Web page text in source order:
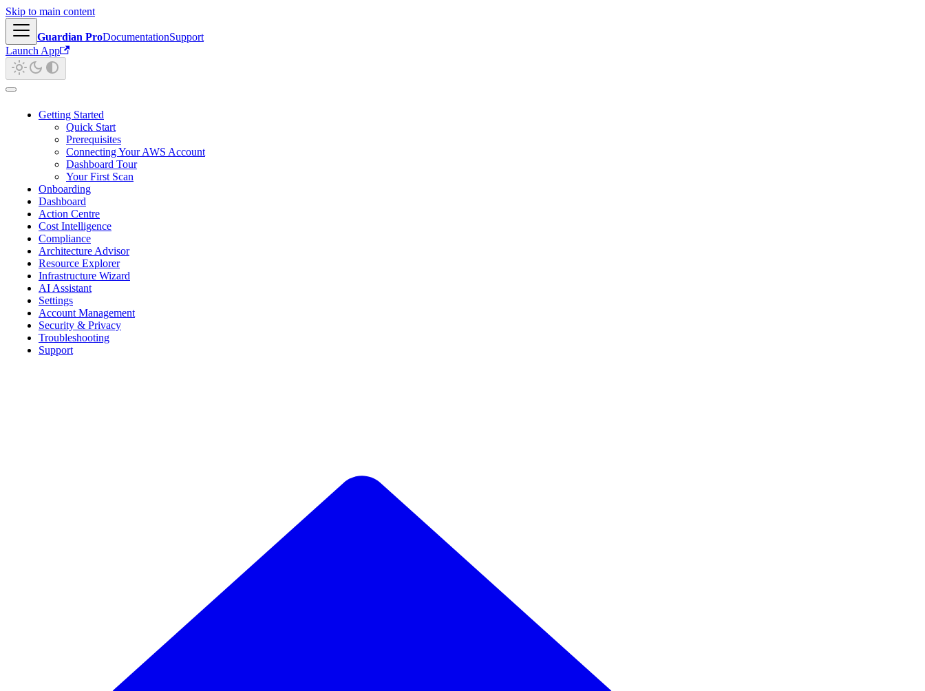
Skip to main content
Guardian ProDocumentationSupport
Launch App
Getting Started
Quick Start
Prerequisites
Connecting Your AWS Account
Dashboard Tour
Your First Scan
Onboarding
Dashboard
Action Centre
Cost Intelligence
Compliance
Architecture Advisor
Resource Explorer
Infrastructure Wizard
AI Assistant
Settings
Account Management
Security & Privacy
Troubleshooting
Support